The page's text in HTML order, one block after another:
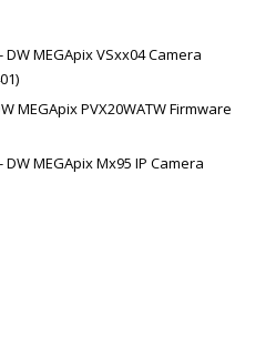
MEGApix VSxx04 Camera
MEGApix PVX20WATW Firmware
MEGApix Mx95 IP Camera